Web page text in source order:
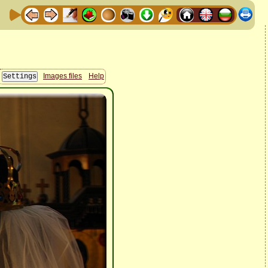
Images files Help